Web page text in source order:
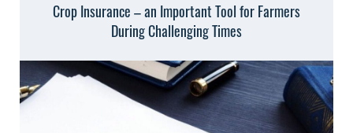
Crop Insurance – an Important Tool for Farmers
During Challenging Times